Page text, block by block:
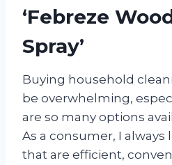
‘Febreze
Spray’
Buying household
be overwhelming,
are so many options
As a consumer, I
that are efficient,